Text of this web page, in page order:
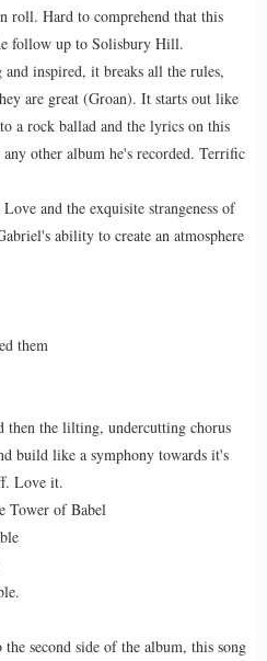
roll. Hard to comprehend that this
follow up to Solisbury Hill.
inspired, it breaks all the rules,
are great (Groan). It starts out like
a rock ballad and the lyrics on this
other album he's recorded. Terrific
and the exquisite strangeness of
ability to create an atmosphere
them
then the lilting, undercutting chorus
build like a symphony towards it's
Love it.
Tower of Babel
second side of the album, this song